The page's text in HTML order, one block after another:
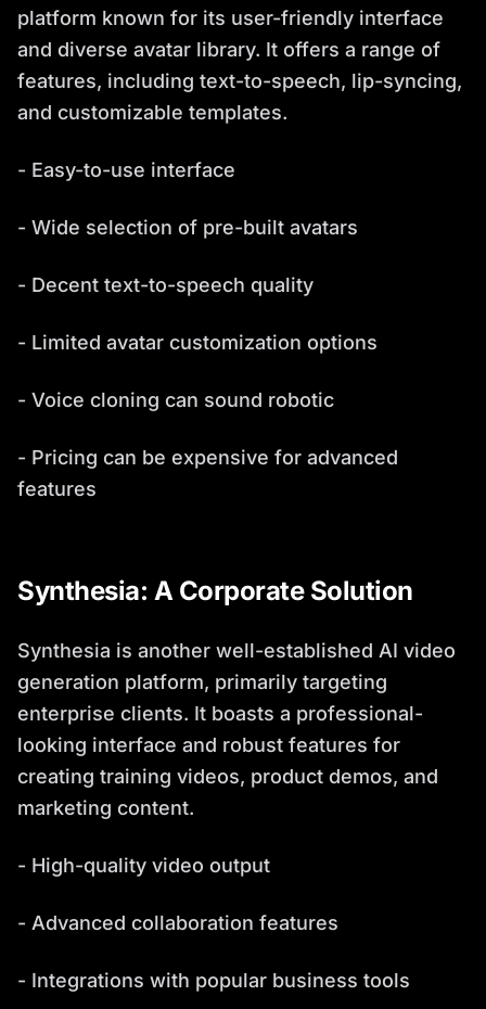
platform known for its user-friendly interface
and diverse avatar library. It offers a range of
features, including text-to-speech, lip-syncing,
and customizable templates.
- Easy-to-use interface
- Wide selection of pre-built avatars
- Decent text-to-speech quality
- Limited avatar customization options
- Voice cloning can sound robotic
- Pricing can be expensive for advanced
features
Synthesia: A Corporate Solution
Synthesia is another well-established AI video
generation platform, primarily targeting
enterprise clients. It boasts a professional-
looking interface and robust features for
creating training videos, product demos, and
marketing content.
- High-quality video output
- Advanced collaboration features
- Integrations with popular business tools